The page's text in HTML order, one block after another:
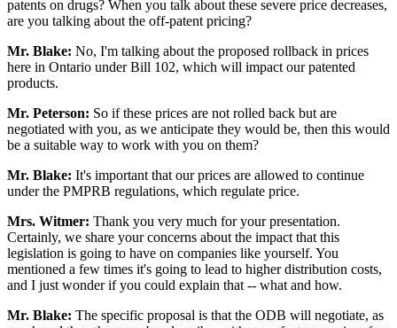
patents on drugs? When you talk about these severe price decreases,
are you talking about the off-patent pricing?
Mr. Blake: No, I'm talking about the proposed rollback in prices
here in Ontario under Bill 102, which will impact our patented
products.
Mr. Peterson: So if these prices are not rolled back but are
negotiated with you, as we anticipate they would be, then this would
be a suitable way to work with you on them?
Mr. Blake: It's important that our prices are allowed to continue
under the PMPRB regulations, which regulate price.
Mrs. Witmer: Thank you very much for your presentation.
Certainly, we share your concerns about the impact that this
legislation is going to have on companies like yourself. You
mentioned a few times it's going to lead to higher distribution costs,
and I just wonder if you could explain that -- what and how.
Mr. Blake: The specific proposal is that the ODB will negotiate, as